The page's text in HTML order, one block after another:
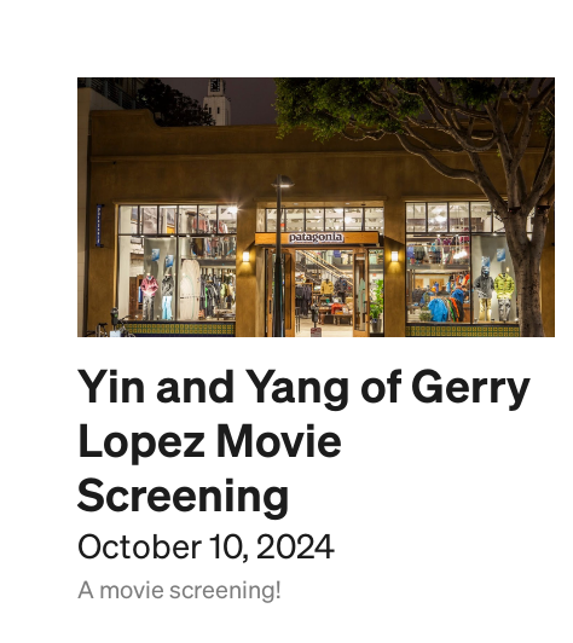
Yin and Yang of Gerry
Lopez Movie
Screening
October 10, 2024
A movie screening!